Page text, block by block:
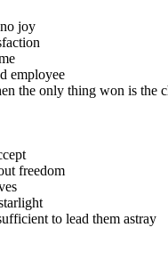
joy
employee
the only thing won is the
freedom
to lead them astray